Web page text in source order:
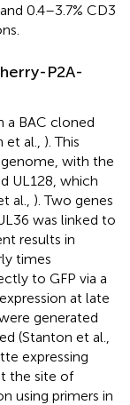
0.4–3.7% CD3
P2A-
a BAC cloned
al., ). This
with the
UL128, which
al., ). Two genes
was linked to
results in
times
to GFP via a
at late
generated
(Stanton et al.,
expressing
the site of
using primers in